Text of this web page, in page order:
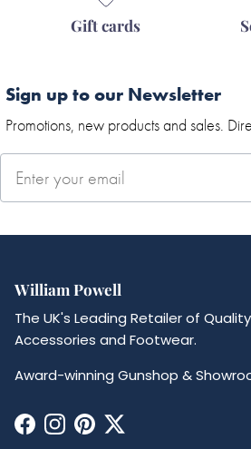
Gift cards
Sign up to our Newsletter
Promotions, new products and sales.
William Powell
The UK's Leading Retailer of
Accessories and Footwear.
Award-winning Gunshop &
Facebook
Instagram
Pinterest
Twitter